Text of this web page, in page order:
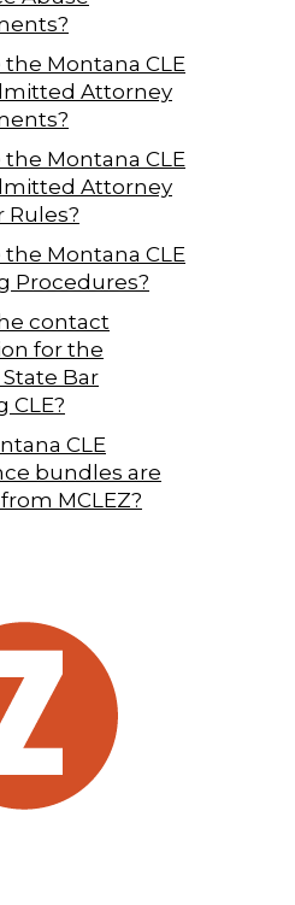
Montana CLE
Attorney
Montana CLE
Attorney
Rules?
Montana CLE
Procedures?
contact
for the
Bar
CLE?
CLE
bundles are
MCLEZ?